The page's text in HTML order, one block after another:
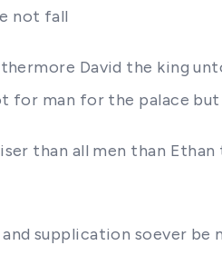
not fall
David the king
for man for the palace but
than all men than
supplication soever